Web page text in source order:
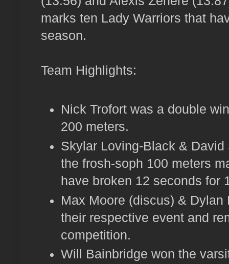
marks ten Lady Warriors that
season.
Team Highlights:
Nick Trofort was a double
200 meters.
Skylar Loving-Black &
the frosh-soph 100 meters
have broken 12 seconds for
Max Moore (discus) & Dylan
their respective event and
competition.
Will Bainbridge won the